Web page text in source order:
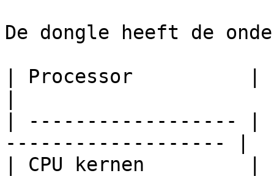
De dongle heeft de
| Processor          |
| ------------------ |
------------------- |
| CPU kernen         |